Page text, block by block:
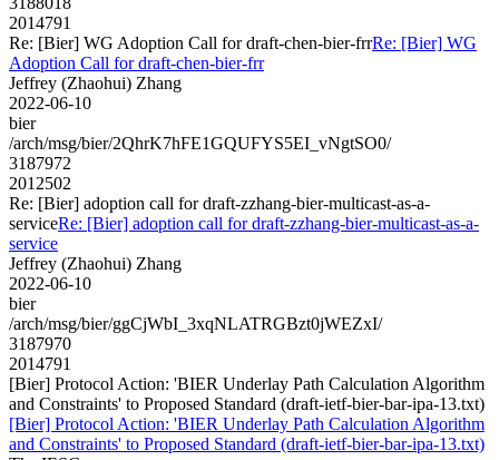
2014791
Re: [Bier] WG Adoption Call for draft-chen-bier-frrRe: [Bier] WG
Adoption Call for draft-chen-bier-frr
Jeffrey (Zhaohui) Zhang
2022-06-10
bier
/arch/msg/bier/2QhrK7hFE1GQUFYS5EI_vNgtSO0/
3187972
2012502
Re: [Bier] adoption call for draft-zzhang-bier-multicast-as-a-
serviceRe: [Bier] adoption call for draft-zzhang-bier-multicast-as-a-
service
Jeffrey (Zhaohui) Zhang
2022-06-10
bier
/arch/msg/bier/ggCjWbI_3xqNLATRGBzt0jWEZxI/
3187970
2014791
[Bier] Protocol Action: 'BIER Underlay Path Calculation Algorithm
and Constraints' to Proposed Standard (draft-ietf-bier-bar-ipa-13.txt)
[Bier] Protocol Action: 'BIER Underlay Path Calculation Algorithm
and Constraints' to Proposed Standard (draft-ietf-bier-bar-ipa-13.txt)